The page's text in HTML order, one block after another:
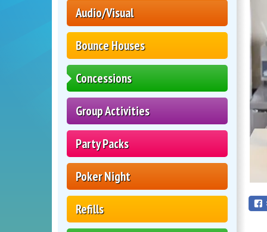
Audio/Visual
Bounce Houses
Concessions
Group Activities
Party Packs
Poker Night
Refills